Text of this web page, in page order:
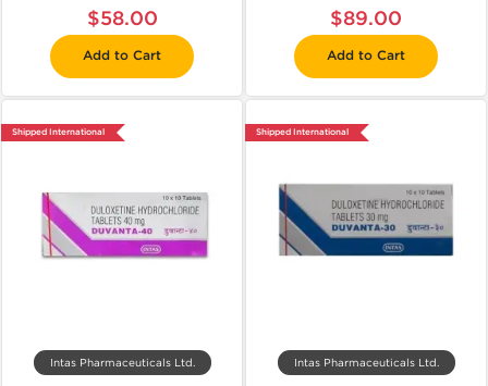
$58.00
Add to Cart
$89.00
Add to Cart
Shipped International
Intas Pharmaceuticals Ltd.
Shipped International
Intas Pharmaceuticals Ltd.